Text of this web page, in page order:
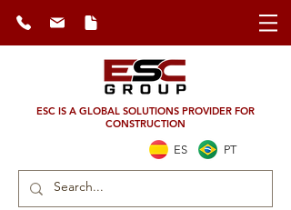
ESC IS A GLOBAL SOLUTIONS PROVIDER FOR
CONSTRUCTION
ES PT